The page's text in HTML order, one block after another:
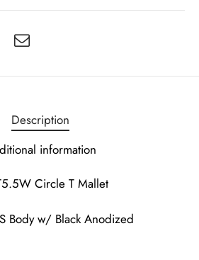
Description
information
Circle T Mallet
Body w/ Black Anodized